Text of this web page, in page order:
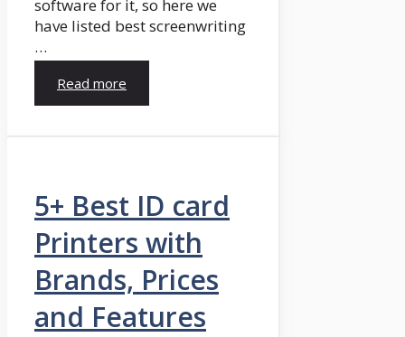
software for it, so here we
have listed best screenwriting
…
Read more
5+ Best ID card
Printers with
Brands, Prices
and Features